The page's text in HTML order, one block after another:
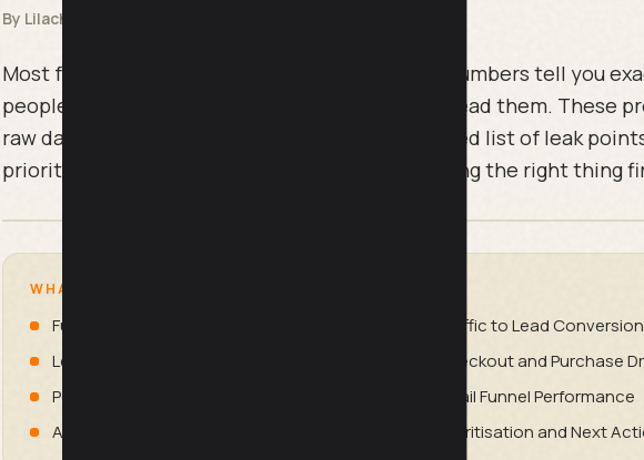
By Lilach Bullock
Most funnel problems are not mysterious. The numbers tell you
people are leaving and why, if you know how to read them. These
raw data you already have and turn it into a ranked list of leak
prioritised fix, so you stop guessing and start fixing the right thing
WHAT IS INSIDE
Full Funnel Audit
Traffic to Lead Conversion
Lead to Sales Conversion
Checkout and Purchase
Post-Purchase and Retention
Email Funnel Performance
Ad Funnel Leak Diagnosis
Prioritisation and Next